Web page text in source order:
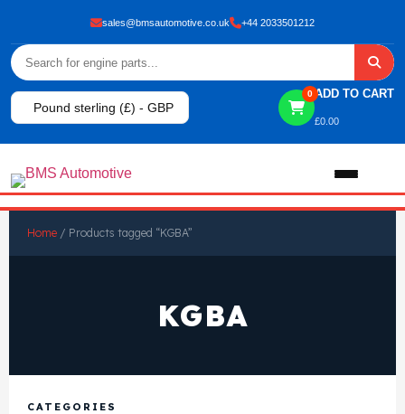
sales@bmsautomotive.co.uk +44 2033501212
Pound sterling (£) - GBP
0 ADD TO CART
£0.00
View All Products
Shop By Brand
Home / Products tagged “KGBA”
KGBA
CATEGORIES